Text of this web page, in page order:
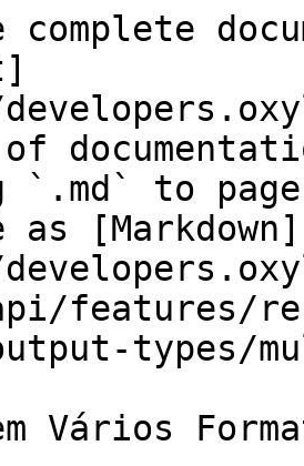
`.md` to
[Markdown]
features/
types/
Vários